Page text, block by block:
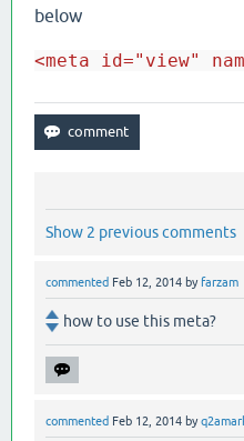
below
<meta id="view"
Show 2 previous comments
commented Feb 12, 2014 byfarzam
how to use this meta?
commented Feb 12, 2014 by